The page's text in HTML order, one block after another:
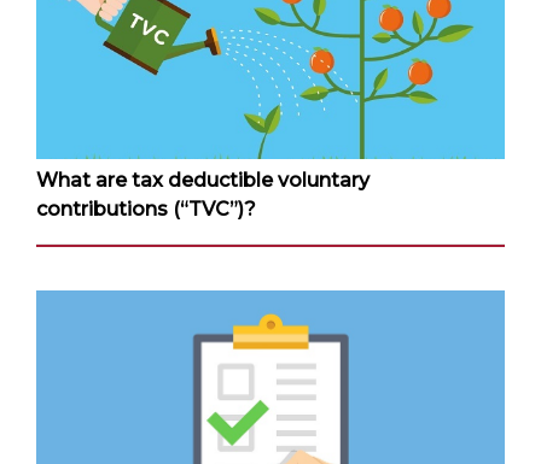
What are tax deductible voluntary
contributions (“TVC”)?